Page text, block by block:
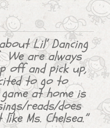
Lil’ Dancing
We are always
off and pick up,
to go to
at home is
reads/does
Ms. Chelsea.”